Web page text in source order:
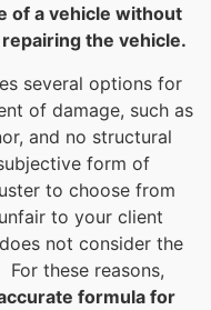
of a vehicle without
the vehicle.
several options for
of damage, such as
and no structural
form of
to choose from
to your client
not consider the
these reasons,
formula for